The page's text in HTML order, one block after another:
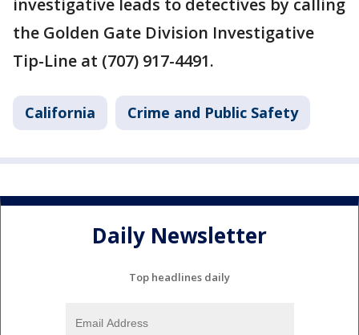
investigative leads to detectives by calling
the Golden Gate Division Investigative
Tip-Line at (707) 917-4491.
California Crime and Public Safety
Daily Newsletter
Top headlines daily